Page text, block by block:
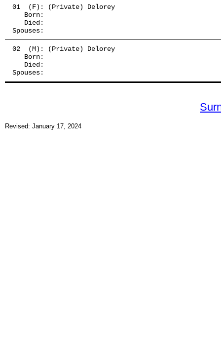
01  (F): (Private) Delorey
   Born:
   Died:
Spouses:
02  (M): (Private) Delorey
   Born:
   Died:
Spouses:
Revised: January 17, 2024